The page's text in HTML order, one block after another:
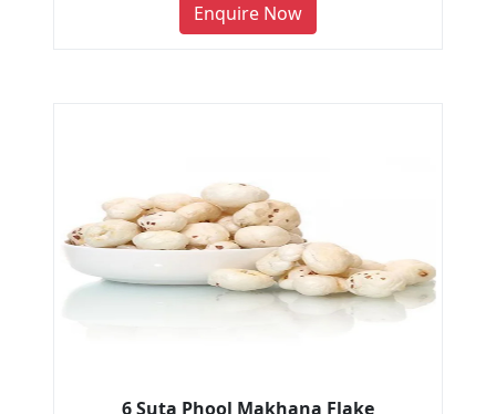
Enquire Now
6 Suta Phool Makhana Flake